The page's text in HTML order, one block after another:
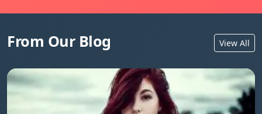
From Our Blog View All